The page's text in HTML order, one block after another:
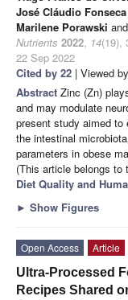
José Cláudio
Marilene Porawski and
Nutrients 2022, 14(19),
22 Sep 2022
Cited by 22 | Viewed
Abstract Zinc (Zn)
and may modulate
present study aimed to
the intestinal
parameters in obese
(This article belongs to
Diet Quality and
► Show Figures
Open Access
Article
Ultra-Processed
Recipes Shared